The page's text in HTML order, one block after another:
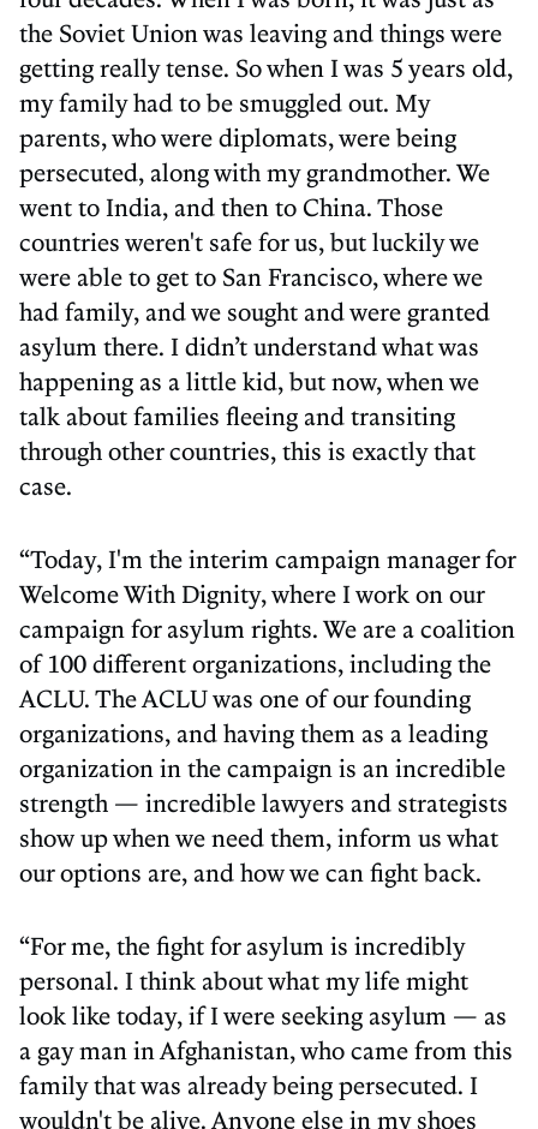
the Soviet Union was leaving and things were
getting really tense. So when I was 5 years old,
my family had to be smuggled out. My
parents, who were diplomats, were being
persecuted, along with my grandmother. We
went to India, and then to China. Those
countries weren't safe for us, but luckily we
were able to get to San Francisco, where we
had family, and we sought and were granted
asylum there. I didn’t understand what was
happening as a little kid, but now, when we
talk about families fleeing and transiting
through other countries, this is exactly that
case.
“Today, I'm the interim campaign manager for
Welcome With Dignity, where I work on our
campaign for asylum rights. We are a coalition
of 100 different organizations, including the
ACLU. The ACLU was one of our founding
organizations, and having them as a leading
organization in the campaign is an incredible
strength — incredible lawyers and strategists
show up when we need them, inform us what
our options are, and how we can fight back.
“For me, the fight for asylum is incredibly
personal. I think about what my life might
look like today, if I were seeking asylum — as
a gay man in Afghanistan, who came from this
family that was already being persecuted. I
wouldn't be alive. Anyone else in my shoes